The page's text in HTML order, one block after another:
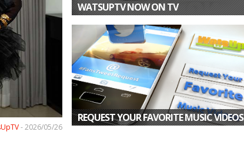
2026/05/26
-
WATSUPTV NOW ON TV
REQUEST YOUR FAVORITE MUSIC VIDEOS